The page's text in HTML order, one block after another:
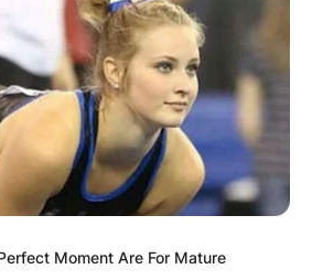
Moment Are For Mature